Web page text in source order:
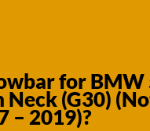
for BMW
Neck (G30)
– 2019)?